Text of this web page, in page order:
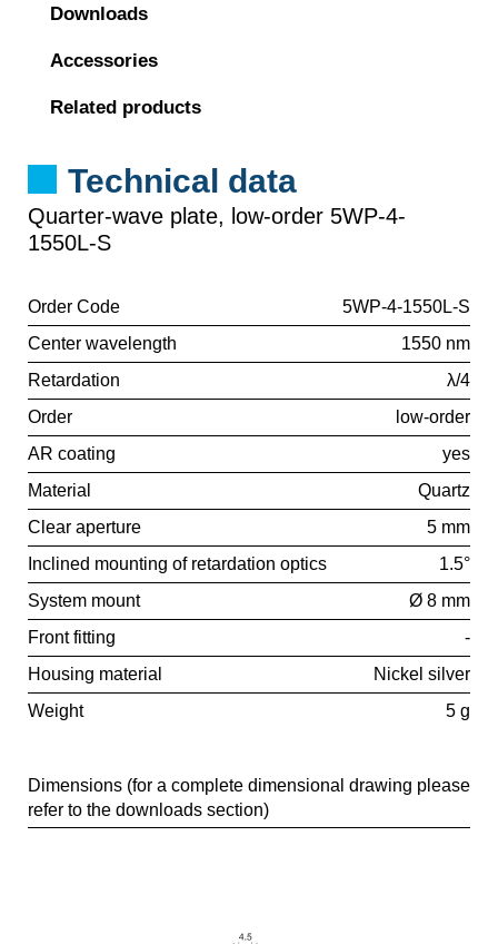
Downloads
Accessories
Related products
Technical data
Quarter-wave plate, low-order 5WP-4-
1550L-S
Order Code
5WP-4-1550L-S
Center wavelength
1550 nm
Retardation
λ/4
Order
low-order
AR coating
yes
Material
Quartz
Clear aperture
5 mm
Inclined mounting of retardation optics
1.5°
System mount
Ø 8 mm
Front fitting
-
Housing material
Nickel silver
Weight
5 g
Dimensions (for a complete dimensional drawing please
refer to the downloads section)